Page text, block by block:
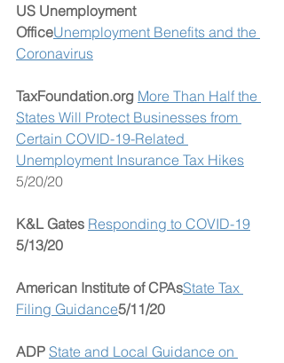
US Unemployment
OfficeUnemployment Benefits and the
Coronavirus
TaxFoundation.org More Than Half the
States Will Protect Businesses from
Certain COVID-19-Related
Unemployment Insurance Tax Hikes
5/20/20
K&L Gates Responding to COVID-19
5/13/20
American Institute of CPAsState Tax
Filing Guidance5/11/20
ADP State and Local Guidance on